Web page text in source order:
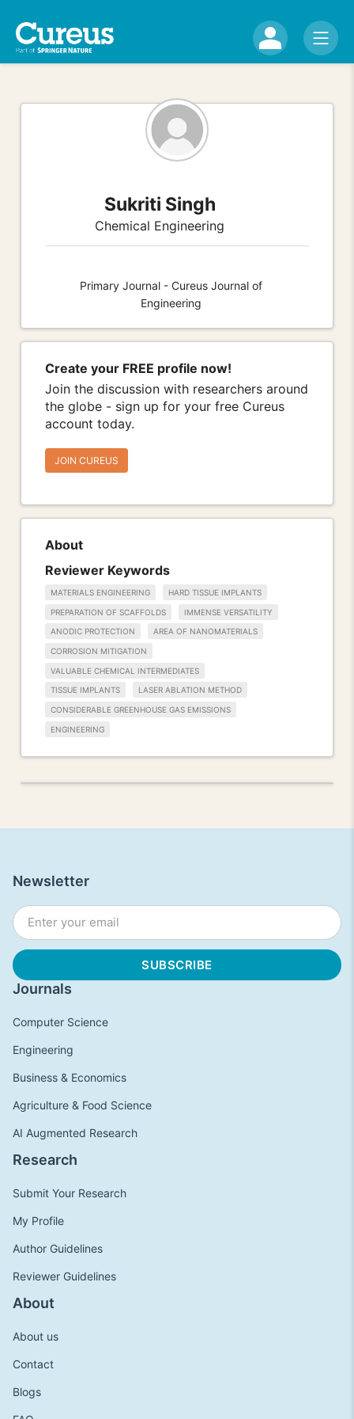
Sukriti Singh
Chemical Engineering
Primary Journal - Cureus Journal of
Engineering
Create your FREE profile now!
Join the discussion with researchers around
the globe - sign up for your free Cureus
account today.
JOIN CUREUS
About
Reviewer Keywords
MATERIALS ENGINEERING HARD TISSUE IMPLANTS
PREPARATION OF SCAFFOLDS IMMENSE VERSATILITY
ANODIC PROTECTION AREA OF NANOMATERIALS
CORROSION MITIGATION
VALUABLE CHEMICAL INTERMEDIATES
TISSUE IMPLANTS LASER ABLATION METHOD
CONSIDERABLE GREENHOUSE GAS EMISSIONS
ENGINEERING
Journals
Computer Science
Engineering
Business & Economics
Agriculture & Food Science
AI Augmented Research
Research
Submit Your Research
My Profile
Author Guidelines
Reviewer Guidelines
About
About us
Contact
Blogs
Newsletter